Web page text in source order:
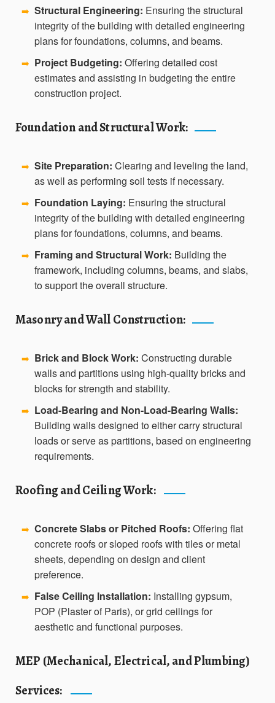
➡️ Structural Engineering: Ensuring the structural
integrity of the building with detailed engineering
plans for foundations, columns, and beams.
➡️ Project Budgeting: Offering detailed cost
estimates and assisting in budgeting the entire
construction project.
Foundation and Structural Work:
➡️ Site Preparation: Clearing and leveling the land,
as well as performing soil tests if necessary.
➡️ Foundation Laying: Ensuring the structural
integrity of the building with detailed engineering
plans for foundations, columns, and beams.
➡️ Framing and Structural Work: Building the
framework, including columns, beams, and slabs,
to support the overall structure.
Masonry and Wall Construction:
➡️ Brick and Block Work: Constructing durable
walls and partitions using high-quality bricks and
blocks for strength and stability.
➡️ Load-Bearing and Non-Load-Bearing Walls:
Building walls designed to either carry structural
loads or serve as partitions, based on engineering
requirements.
Roofing and Ceiling Work:
➡️ Concrete Slabs or Pitched Roofs: Offering flat
concrete roofs or sloped roofs with tiles or metal
sheets, depending on design and client
preference.
➡️ False Ceiling Installation: Installing gypsum,
POP (Plaster of Paris), or grid ceilings for
aesthetic and functional purposes.
MEP (Mechanical, Electrical, and Plumbing)
Services: